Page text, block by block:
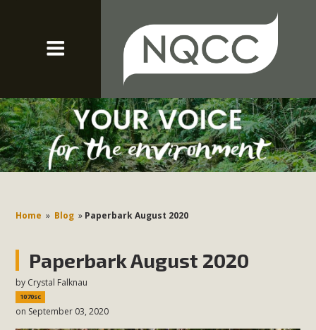
Home » Blog » Paperbark August 2020
Paperbark August 2020
by Crystal Falknau
1070sc
on September 03, 2020